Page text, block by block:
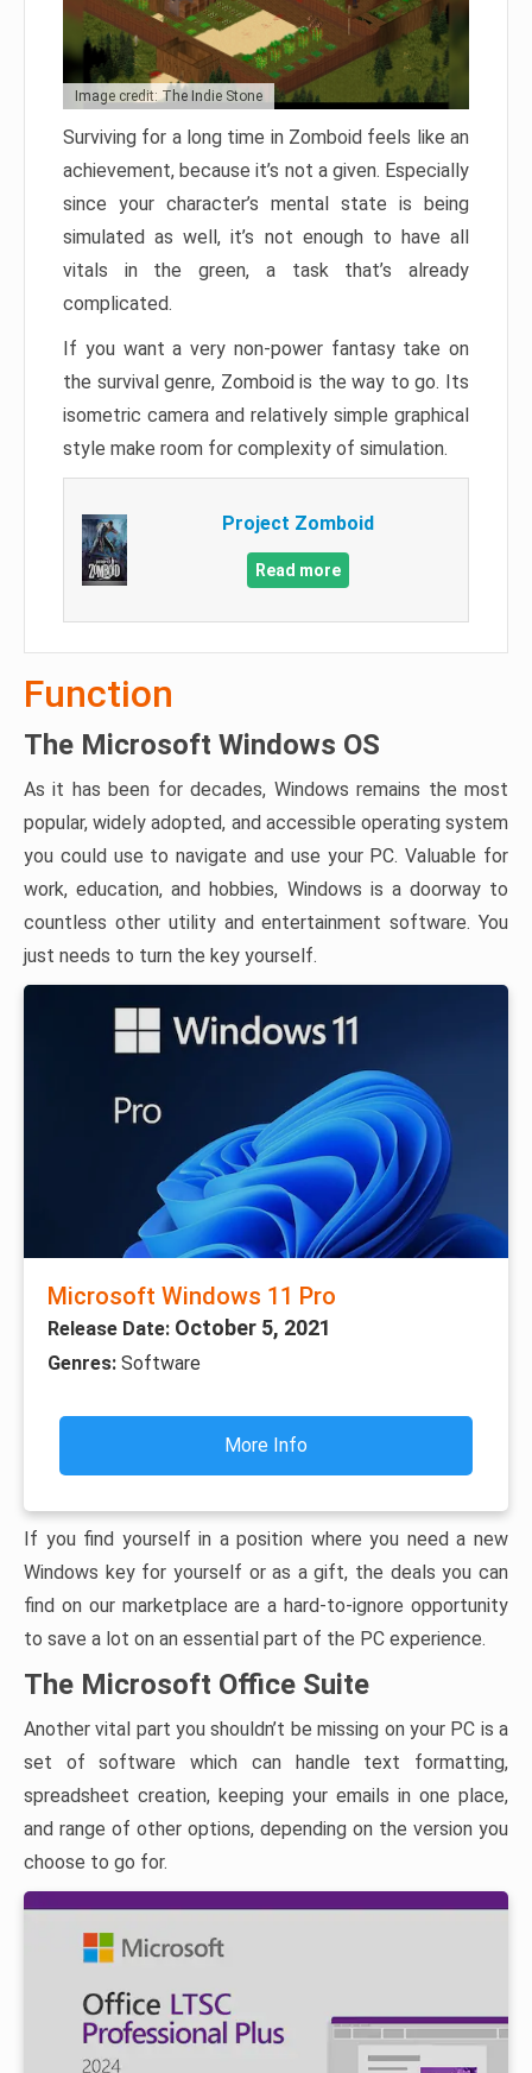
Image credit: The Indie Stone
Surviving for a long time in Zomboid feels like an
achievement, because it’s not a given. Especially
since your character’s mental state is being
simulated as well, it’s not enough to have all
vitals in the green, a task that’s already
complicated.
If you want a very non-power fantasy take on
the survival genre, Zomboid is the way to go. Its
isometric camera and relatively simple graphical
style make room for complexity of simulation.
Project Zomboid
Read more
Function
The Microsoft Windows OS
As it has been for decades, Windows remains the most
popular, widely adopted, and accessible operating system
you could use to navigate and use your PC. Valuable for
work, education, and hobbies, Windows is a doorway to
countless other utility and entertainment software. You
just needs to turn the key yourself.
Microsoft Windows 11 Pro
Release Date: October 5, 2021
Genres: Software
More Info
If you find yourself in a position where you need a new
Windows key for yourself or as a gift, the deals you can
find on our marketplace are a hard-to-ignore opportunity
to save a lot on an essential part of the PC experience.
The Microsoft Office Suite
Another vital part you shouldn’t be missing on your PC is a
set of software which can handle text formatting,
spreadsheet creation, keeping your emails in one place,
and range of other options, depending on the version you
choose to go for.